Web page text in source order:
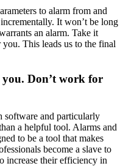
to alarm from and
It won’t be long
an alarm. Take it
This leads us to the final
Don’t work for
software and particularly
a helpful tool. Alarms and
to be a tool that makes
become a slave to
increase their efficiency in